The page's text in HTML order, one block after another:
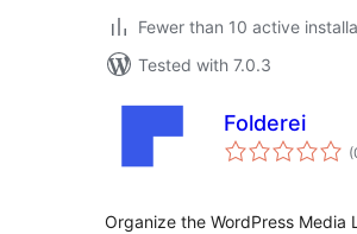
Fewer than 10 active
Tested with 7.0.3
Folderei
Organize the WordPress Media